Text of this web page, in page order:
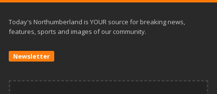
Today's Northumberland is YOUR source for breaking news,
features, sports and images of our community.
Newsletter